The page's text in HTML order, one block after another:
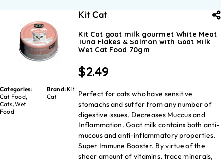
Categories:
Cat Food,
Cats,Wet
Food
Brand: Kit
Cat
Kit Cat
Kit Cat goat milk gourmet White Meat
Tuna Flakes & Salmon with Goat Milk
Wet Cat Food 70gm
$2.49
Perfect for cats who have sensitive
stomachs and suffer from any number of
digestive issues. Decreases Mucous and
Inflammation. Goat milk contains both anti-
mucous and anti-inflammatory properties.
Super Immune Booster. By virtue of the
sheer amount of vitamins, trace minerals,